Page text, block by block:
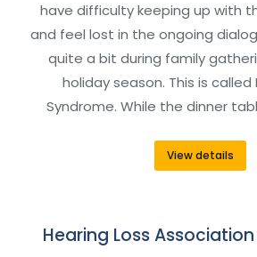
have difficulty keeping up with
and feel lost in the ongoing
quite a bit during family
holiday season. This is called
Syndrome. While the dinner
View details
Hearing Loss